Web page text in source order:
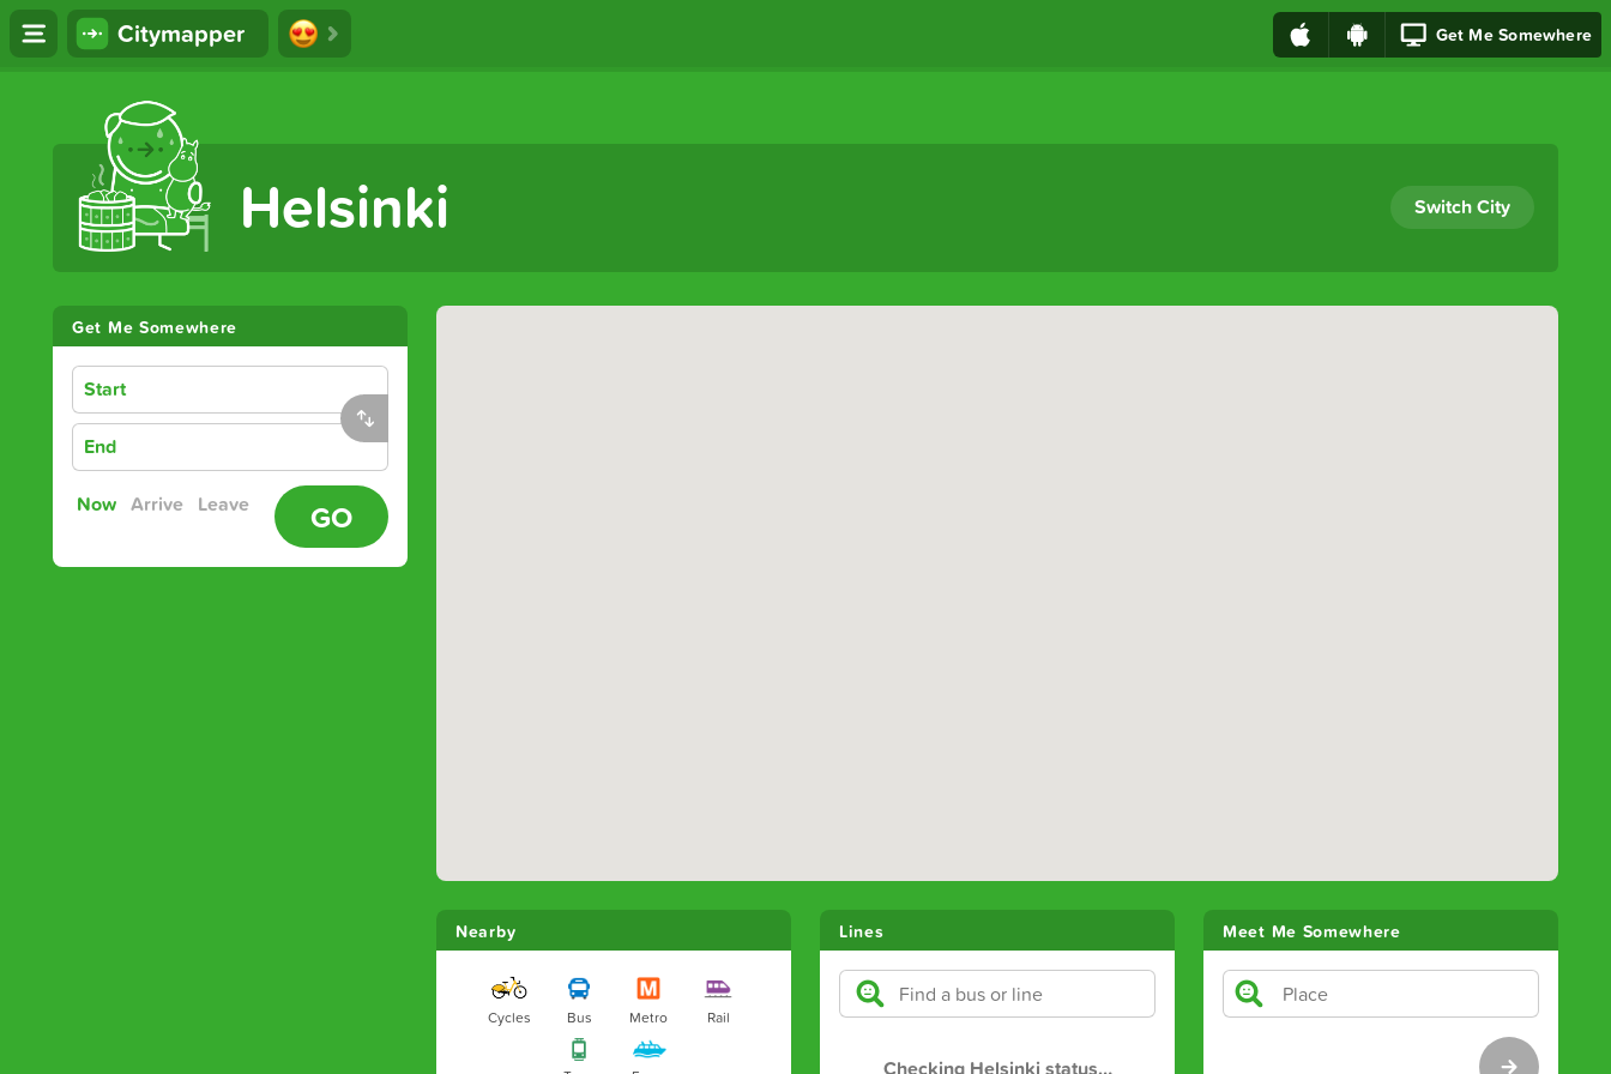
Citymapper Get Me Somewhere
The Ultimate Transport App
Helsinki Switch City
Get Me Somewhere
Start
End
Now Arrive Leave GO
Nearby
Cycles Bus Metro Rail
Lines Meet Me Somewhere